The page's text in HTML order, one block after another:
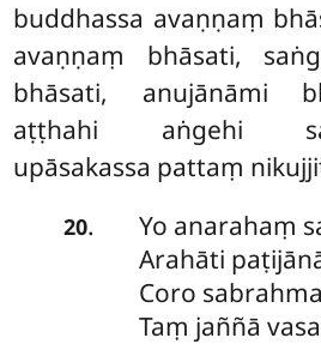
buddhassa avaṇṇaṃ
avaṇṇaṃ bhāsati,
bhāsati, anujānāmi
aṭṭhahi aṅgehi
upāsakassa pattaṃ
20. Yo anarahaṃ
Arahāti
Coro
Taṃ jaññā